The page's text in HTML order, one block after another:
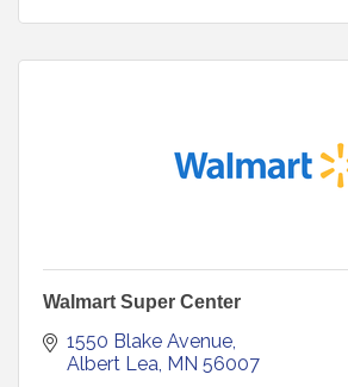
Walmart Super Center
1550 Blake Avenue
Albert Lea MN 56007